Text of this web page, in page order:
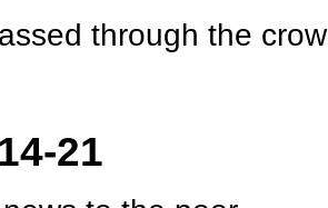
through the
21